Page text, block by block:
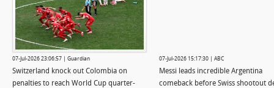
07-Jul-2026 23:06:57 | Guardian
Switzerland knock out Colombia on
penalties to reach World Cup quarter-
07-Jul-2026 15:17:30 | ABC
Messi leads incredible Argentina
comeback before Swiss shootout